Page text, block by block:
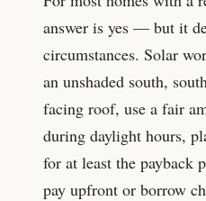
answer is yes — but it
circumstances. Solar
an unshaded south,
facing roof, use a fair
during daylight hours,
for at least the payback
pay upfront or borrow